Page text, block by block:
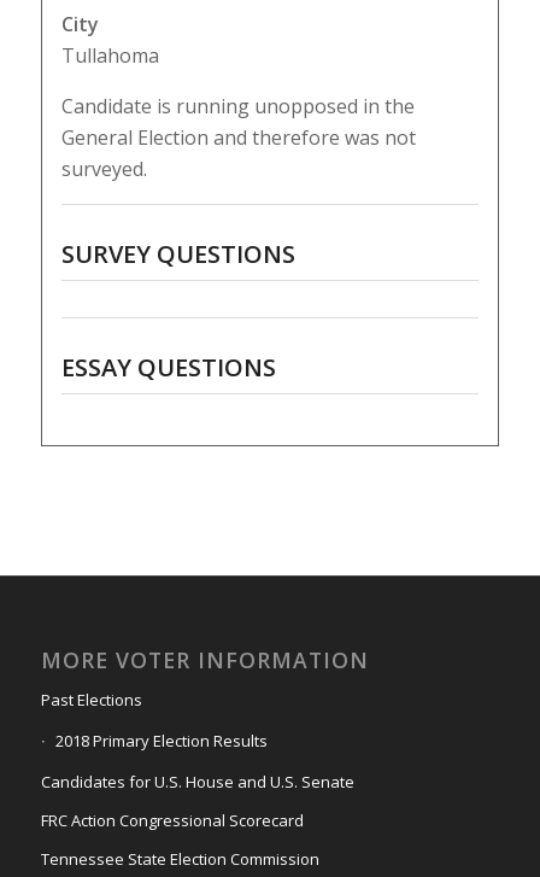
City
Tullahoma
Candidate is running unopposed in the
General Election and therefore was not
surveyed.
SURVEY QUESTIONS
ESSAY QUESTIONS
MORE VOTER INFORMATION
Past Elections
2018 Primary Election Results
Candidates for U.S. House and U.S. Senate
FRC Action Congressional Scorecard
Tennessee State Election Commission